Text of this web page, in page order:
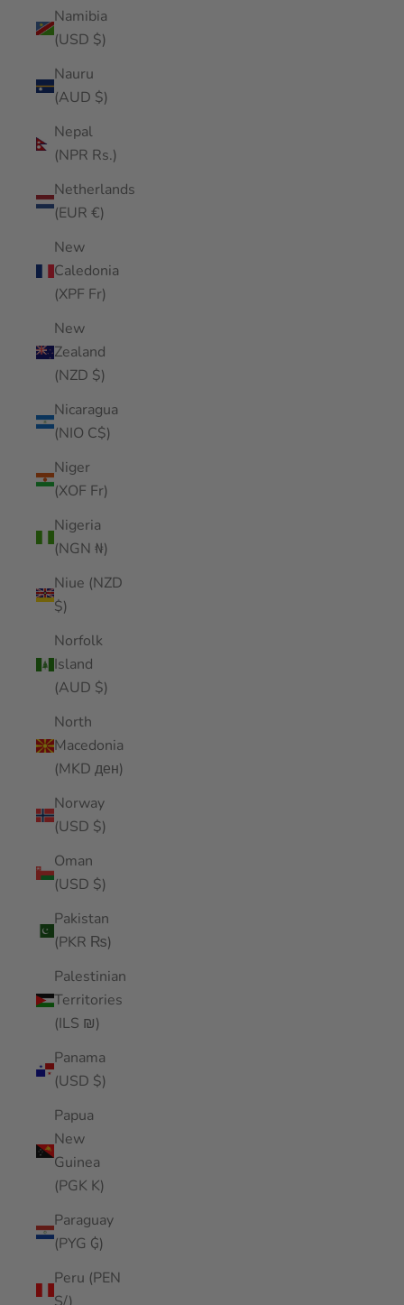
Namibia
(USD $)
Nauru
(AUD $)
Nepal
(NPR Rs.)
Netherlands
(EUR €)
New
Caledonia
(XPF Fr)
New
Zealand
(NZD $)
Nicaragua
(NIO C$)
Niger
(XOF Fr)
Nigeria
(NGN ₦)
Niue (NZD
$)
Norfolk
Island
(AUD $)
North
Macedonia
(MKD ден)
Norway
(USD $)
Oman
(USD $)
Pakistan
(PKR ₨)
Palestinian
Territories
(ILS ₪)
Panama
(USD $)
Papua
New
Guinea
(PGK K)
Paraguay
(PYG ₲)
Peru (PEN